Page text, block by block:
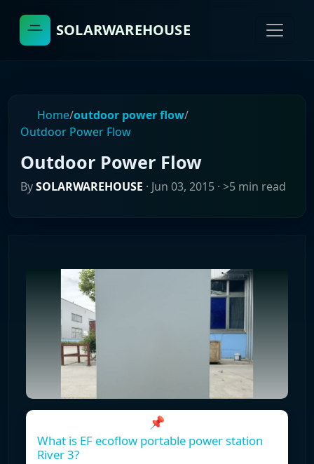
SOLARWAREHOUSE
Home/outdoor power flow/
Outdoor Power Flow
Outdoor Power Flow
BySOLARWAREHOUSE · Jun 03, 2015 · >5 min read
📌
What is EF ecoflow portable power station
River 3?